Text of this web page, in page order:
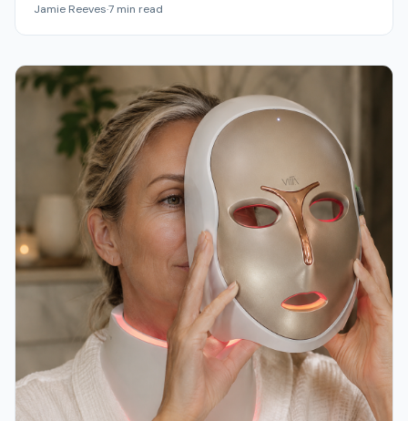
especially when the under-eye area looks dull, uneven,
over time, it can help the area appear brighter, calmer,
and more refreshed.
Jamie Reeves·7 min read